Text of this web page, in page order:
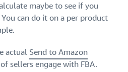
maybe to see if you
can do it on a per product
actual Send to Amazon
sellers engage with FBA.